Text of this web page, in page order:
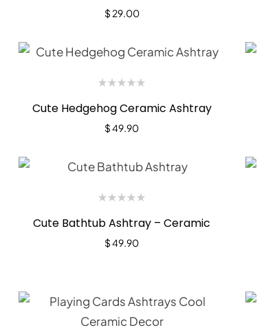
$ 29.00
Cute Hedgehog Ceramic Ashtray
$49.90
Cute Bathtub Ashtray – Ceramic
$49.90